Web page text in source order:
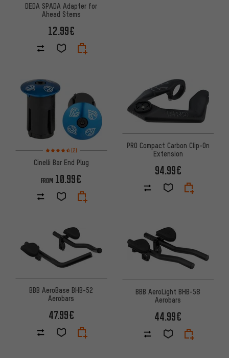
DEDA SPADA Adapter for
Ahead Stems
12.99€
Rating: 4.5 of 5 based on 2 reviews
(2)
Cinelli Bar End Plug
FROM 10.99€
PRO Compact Carbon Clip-On
Extension
94.99€
BBB AeroBase BHB-52
Aerobars
47.99€
BBB AeroLight BHB-58
Aerobars
44.99€